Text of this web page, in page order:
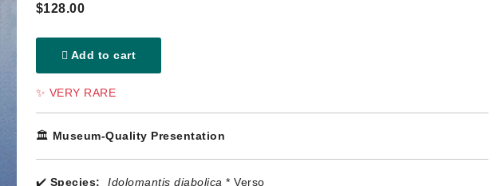
$128.00
Add to cart
✨ VERY RARE
🏛️ Museum-Quality Presentation
✔️ Species: Idolomantis diabolica * Verso